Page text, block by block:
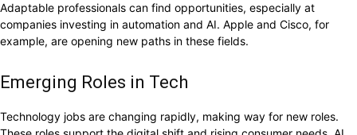
Adaptable professionals can find opportunities, especially at
companies investing in automation and AI. Apple and Cisco, for
example, are opening new paths in these fields.
Emerging Roles in Tech
Technology jobs are changing rapidly, making way for new roles.